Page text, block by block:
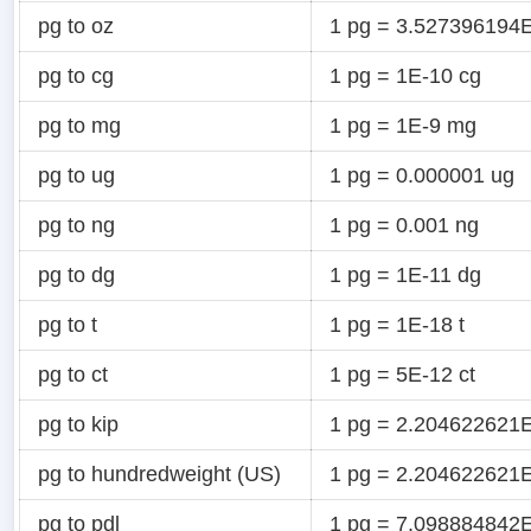
pg to oz 1 pg =
pg to cg 1 pg = 1E-10 cg
pg to mg 1 pg = 1E-9 mg
pg to ug 1 pg = 0.000001 ug
pg to ng 1 pg = 0.001 ng
pg to dg 1 pg = 1E-11 dg
pg to t 1 pg = 1E-18 t
pg to ct 1 pg = 5E-12 ct
pg to kip 1 pg =
pg to hundredweight (US) 1 pg =
pg to pdl 1 pg =